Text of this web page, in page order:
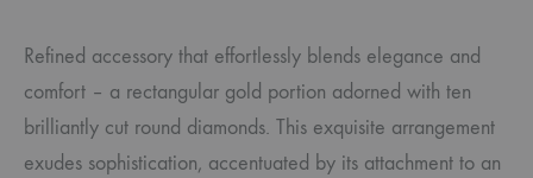
Refined accessory that effortlessly blends elegance and
comfort – a rectangular gold portion adorned with ten
brilliantly cut round diamonds. This exquisite arrangement
exudes sophistication, accentuated by its attachment to an